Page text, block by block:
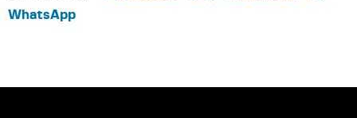
WhatsApp